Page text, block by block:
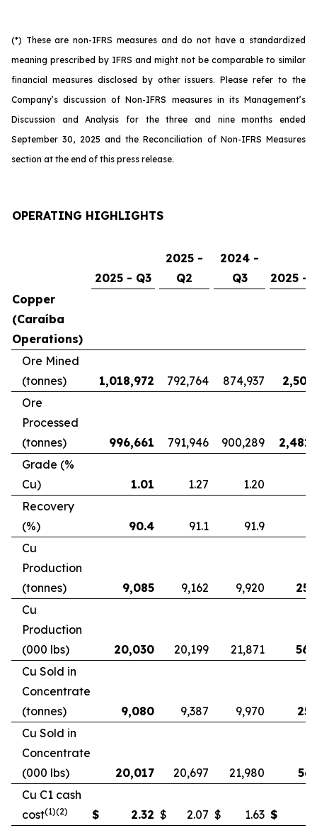
(*) These are non-IFRS measures and do not have a standardized
meaning prescribed by IFRS and might not be comparable to similar
financial measures disclosed by other issuers. Please refer to the
Company’s discussion of Non-IFRS measures in its Management’s
Discussion and Analysis for the three and nine months ended
September 30, 2025 and the Reconciliation of Non-IFRS Measures
section at the end of this press release.
OPERATING HIGHLIGHTS
2025 - Q3
2025 -
Q2
2024 -
Q3
2025 -
Copper
(Caraíba
Operations)
Ore Mined
(tonnes)
1,018,972 792,764 874,937
Ore
Processed
(tonnes)
996,661 791,946 900,289
Grade (%
Cu)
1.01 1.27 1.20
Recovery
(%)
90.4 91.1 91.9
Cu
Production
(tonnes)
9,085 9,162 9,920
Cu
Production
(000 lbs)
20,030 20,199 21,871
Cu Sold in
Concentrate
(tonnes)
9,080 9,387 9,970
Cu Sold in
Concentrate
(000 lbs)
20,017 20,697 21,980
Cu C1 cash
cost(1)(2) $ 2.32 $ 2.07 $ 1.63 $